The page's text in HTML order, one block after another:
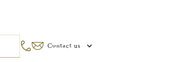
Contact us